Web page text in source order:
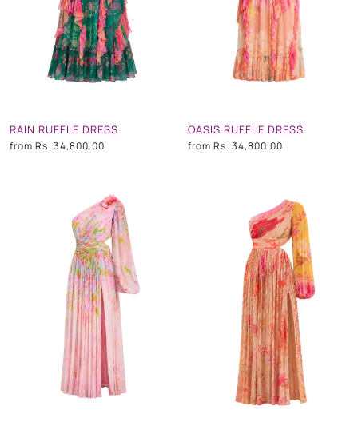
RAIN RUFFLE DRESS
from Rs. 34,800.00
OASIS RUFFLE DRESS
from Rs. 34,800.00